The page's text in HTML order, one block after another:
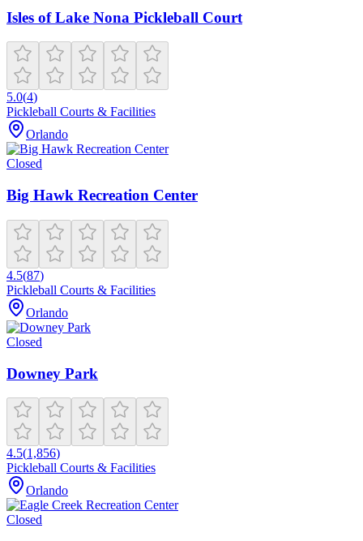
Isles of Lake Nona Pickleball Court
5.0(4)
Pickleball Courts & Facilities
Orlando
Closed
Big Hawk Recreation Center
4.5(87)
Pickleball Courts & Facilities
Orlando
Closed
Downey Park
4.5(1,856)
Pickleball Courts & Facilities
Orlando
Closed